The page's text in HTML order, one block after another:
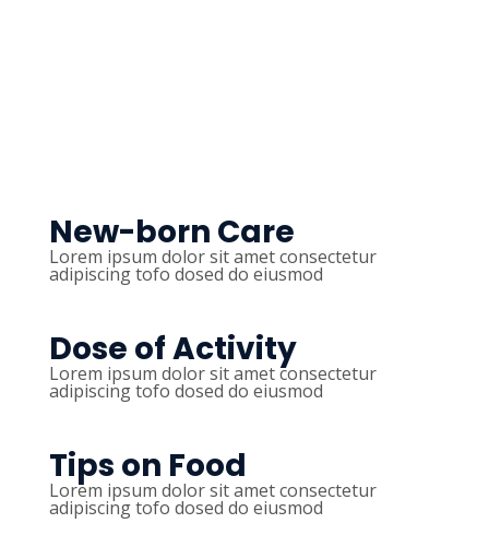
New-born Care
Lorem ipsum dolor sit amet consectetur
adipiscing tofo dosed do eiusmod
Dose of Activity
Lorem ipsum dolor sit amet consectetur
adipiscing tofo dosed do eiusmod
Tips on Food
Lorem ipsum dolor sit amet consectetur
adipiscing tofo dosed do eiusmod